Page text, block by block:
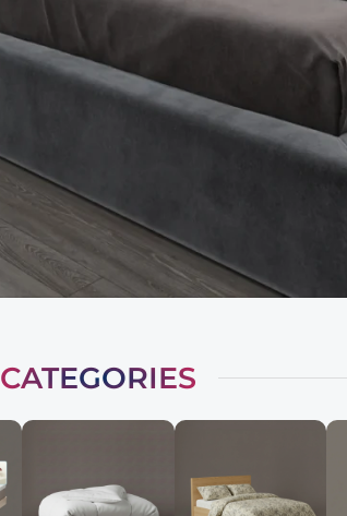
CATEGORIES